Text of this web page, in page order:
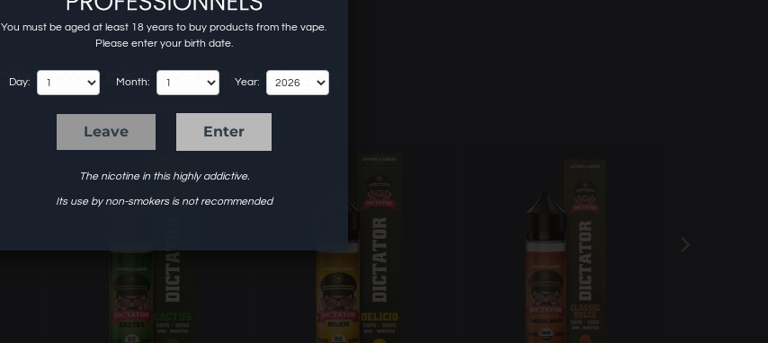
6 other products in the same category:
You must be aged at least 18 years to buy products from the vape.
Please enter your birth date.
Day: Month: Year:
Leave Enter
The nicotine in this highly addictive.
Its use by non-smokers is not recommended